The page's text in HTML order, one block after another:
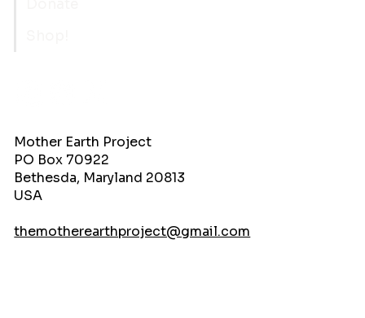
Mother Earth Project
PO Box 70922
Bethesda, Maryland 20813
USA
themotherearthproject@gmail.com